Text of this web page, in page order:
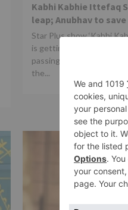
Kabhi Kabhie Ittefaq
leap; Anubhav to
Star Plus show ‘Kabhi
is getting quite
passing episode. The
the...